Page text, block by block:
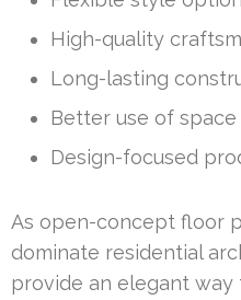
High-quality
Long-lasting
Better use of space
Design-focused
As open-concept floor
dominate residential
provide an elegant